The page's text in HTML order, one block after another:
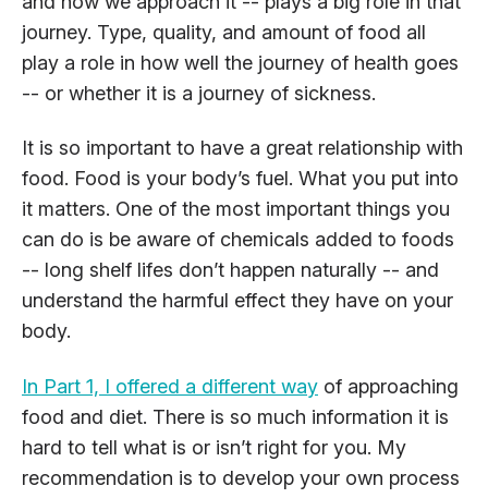
journey. Type, quality, and amount of food all
play a role in how well the journey of health goes
-- or whether it is a journey of sickness.
It is so important to have a great relationship with
food. Food is your body’s fuel. What you put into
it matters. One of the most important things you
can do is be aware of chemicals added to foods
-- long shelf lifes don’t happen naturally -- and
understand the harmful effect they have on your
body.
In Part 1, I offered a different way of approaching
food and diet. There is so much information it is
hard to tell what is or isn’t right for you. My
recommendation is to develop your own process